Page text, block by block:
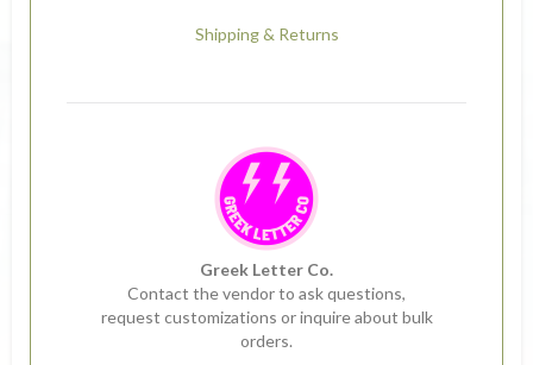
Shipping & Returns
Greek Letter Co.
Contact the vendor to ask questions,
request customizations or inquire about bulk
orders.